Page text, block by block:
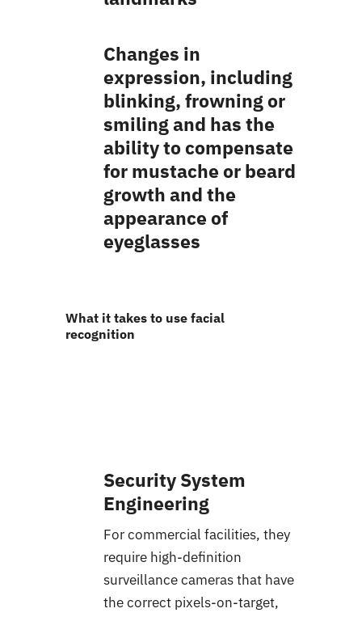
Changes in
expression, including
blinking, frowning or
smiling and has the
ability to compensate
for mustache or beard
growth and the
appearance of
eyeglasses
What it takes to use facial
recognition
Security System
Engineering
For commercial facilities, they
require high-definition
surveillance cameras that have
the correct pixels-on-target,